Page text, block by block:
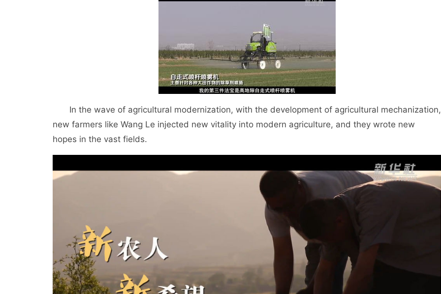
In the wave of agricultural modernization, with the development of agricultural mechanization,
new farmers like Wang Le injected new vitality into modern agriculture, and they wrote new
hopes in the vast fields.